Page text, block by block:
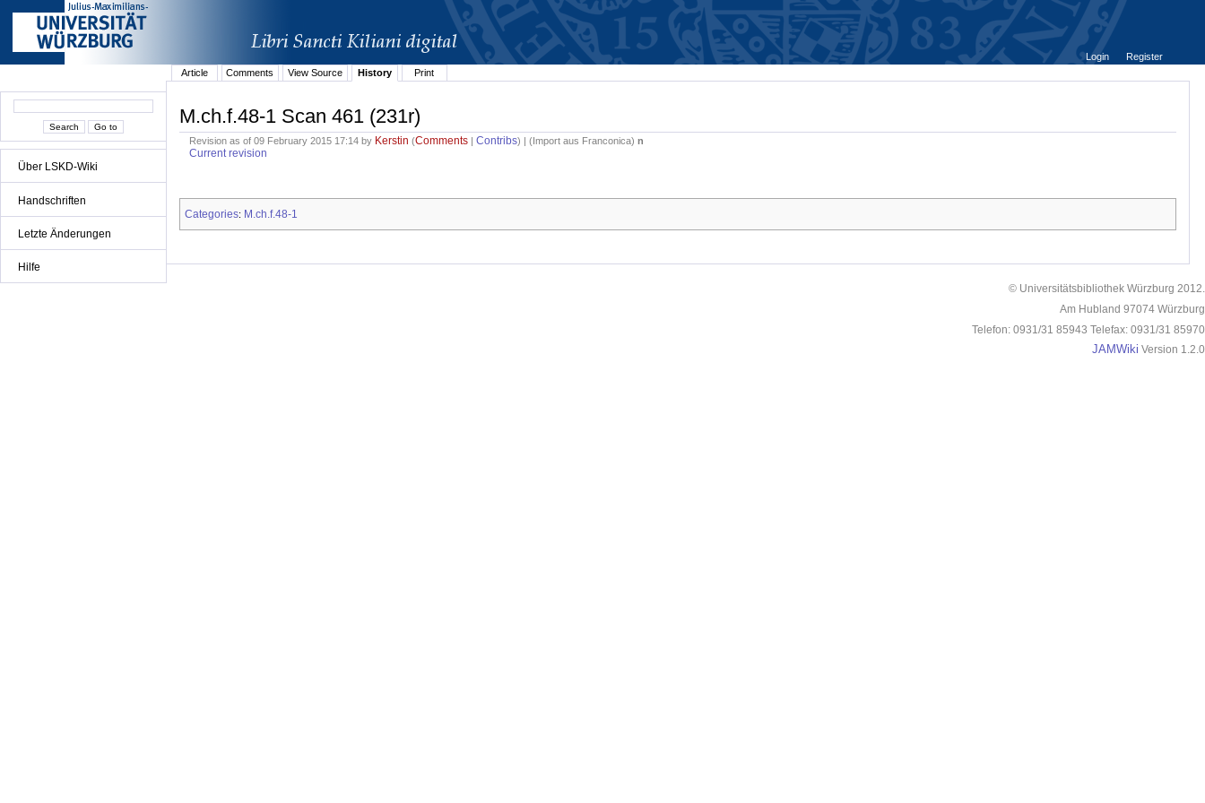
Über LSKD-Wiki
Handschriften
Letzte Änderungen
Hilfe
Login
Register
Article
Comments View Source History Print
M.ch.f.48-1 Scan 461 (231r)
Revision as of 09 February 2015 17:14 by Kerstin (Comments |Contribs) | ( Import aus Franconica)n
Current revision
Categories: M.ch.f.48-1
© Universitätsbibliothek Würzburg 2012.
Am Hubland 97074 Würzburg
Telefon: 0931/31 85943 Telefax: 0931/31 85970
JAMWiki Version 1.2.0